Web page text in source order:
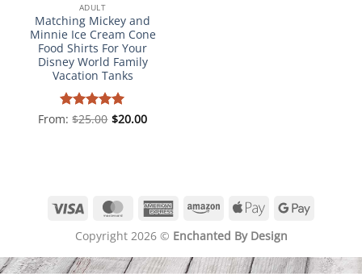
ADULT
Matching Mickey and
Minnie Ice Cream Cone
Food Shirts For Your
Disney World Family
Vacation Tanks
Rated5
From:$25.00 $20.00
Visa MasterCardAmericanAmazonApple
Google
Copyright 2026 © Enchanted By Design